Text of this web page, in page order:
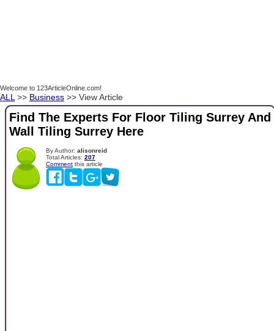
Welcome to 123ArticleOnline.com!
ALL >> Business >> View Article
Find The Experts For Floor Tiling Surrey And
Wall Tiling Surrey Here
By Author: alisonreid
Total Articles: 207
Comment this article